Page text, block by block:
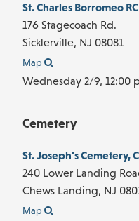
Cemetery
St. Joseph's Cemetery,
240 Lower Landing
Chews Landing, NJ
Map
St. Charles Borromeo
176 Stagecoach Rd.
Sicklerville, NJ 08081
Map
Wednesday 2/9, 12:00